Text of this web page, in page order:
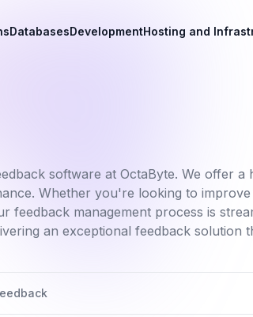
DatabasesDevelopmentHosting and
software at OctaByte. We offer
Whether you're looking to
feedback management process is
an exceptional feedback solution